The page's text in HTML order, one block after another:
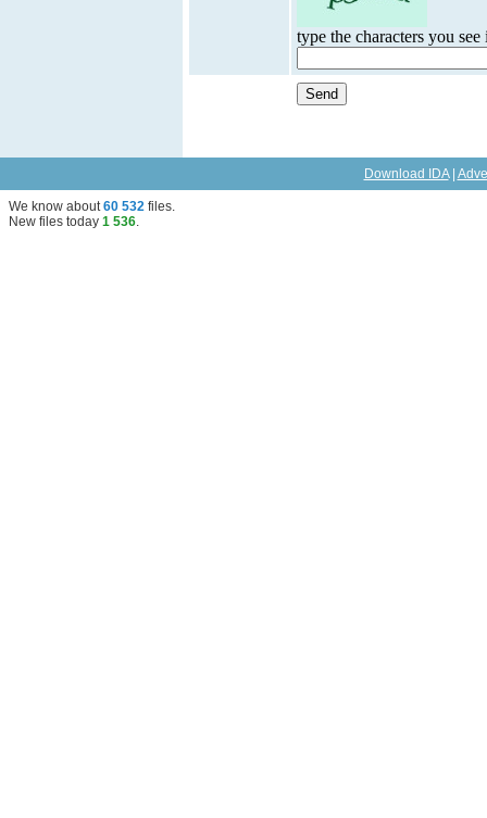
type the characters you
Download IDA|
We know about60 532 files.
New files today 1 536.